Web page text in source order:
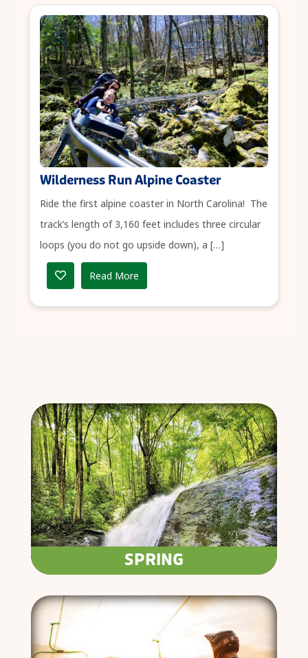
Wilderness Run Alpine Coaster
Ride the first alpine coaster in North Carolina! The
track’s length of 3,160 feet includes three circular
loops (you do not go upside down), a […]
Read More
SPRING